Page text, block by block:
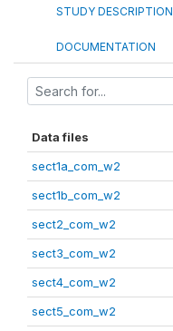
STUDY DESCRIPTION
DOCUMENTATION
Data files
sect1a_com_w2
sect1b_com_w2
sect2_com_w2
sect3_com_w2
sect4_com_w2
sect5_com_w2